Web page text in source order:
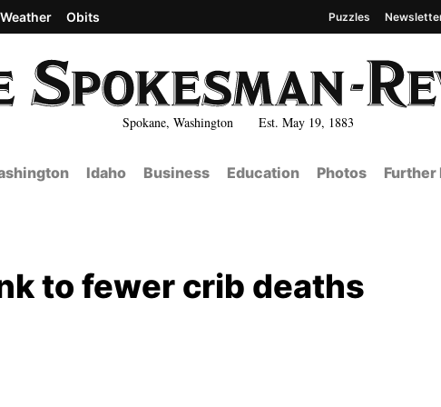
Spokane, Washington Est. May 19, 1883
Weather Obits Puzzles
Idaho Business Education Photos Further
to fewer crib deaths